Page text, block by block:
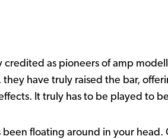
as pioneers of amp
have truly raised the bar,
It truly has to be played to
floating around in your head.